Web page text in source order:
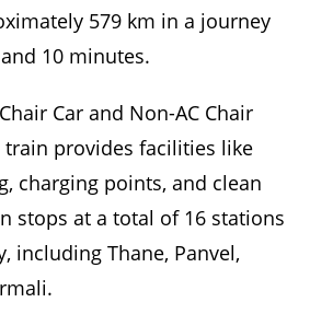
579 km in a journey
10 minutes.
Car and Non-AC Chair
train provides facilities like
charging points, and clean
stops at a total of 16 stations
including Thane, Panvel,